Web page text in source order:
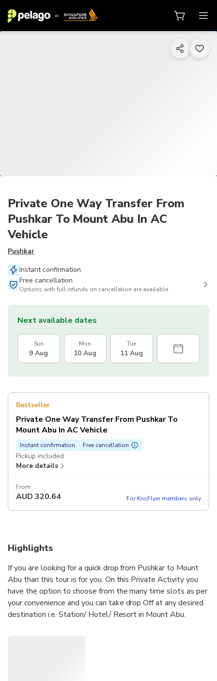
Private One Way Transfer From
Pushkar To Mount Abu In AC
Vehicle
Pushkar
Instant confirmation
Free cancellation
Options with full refunds on cancellation are available
Next available dates
Sun
9 Aug
Mon
10 Aug
Tue
11 Aug
Bestseller
Private One Way Transfer From Pushkar To
Mount Abu In AC Vehicle
Instant confirmation Free cancellation
Pickup included
More details
From
AUD 320.64 For KrisFlyer members only
Highlights
If you are looking for a quick drop from Pushkar to Mount
Abu than this tour is for you. On this Private Activity you
have the option to choose from the many time slots as per
your convenience and you can take drop Off at any desired
destination i.e. Station/ Hotel/ Resort in Mount Abu.